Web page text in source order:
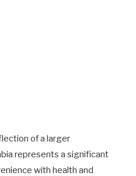
of a larger
represents a significant
with health and